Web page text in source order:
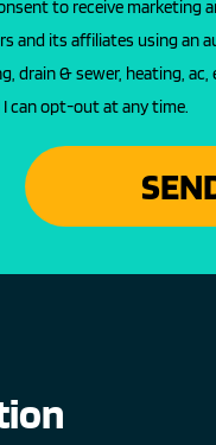
to receive marketing
and its affiliates using an
drain & sewer, heating,
can opt-out at any time.